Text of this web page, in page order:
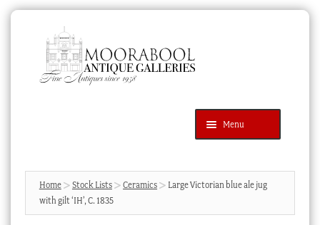
navigation
content
Menu
Products
search
SEARCH
News & Events
Home Stock Lists Ceramics
Large Victorian blue ale jug
with gilt ‘IH’, C. 1835